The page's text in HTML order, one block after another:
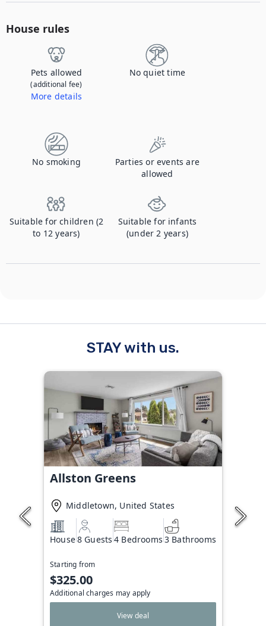
House rules
Pets allowed
(additional fee)
More details
No quiet time
No smoking
Parties or events are
allowed
Suitable for children (2
to 12 years)
Suitable for infants
(under 2 years)
STAY with us.
Allston Greens
Middletown, United States
House8 Guests 4 Bedrooms 3 Bathrooms
Starting from
$325.00
Additional charges may apply
View deal